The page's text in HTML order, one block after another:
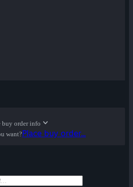
buy order info
want?Place buy order...